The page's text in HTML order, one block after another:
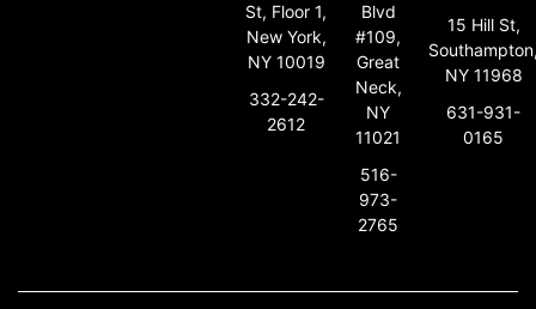
St, Floor 1,
New York,
NY 10019
332-242-
2612
Blvd
#109,
Great
Neck,
NY
11021
516-
973-
2765
15 Hill St,
NY 11968
631-931-
0165